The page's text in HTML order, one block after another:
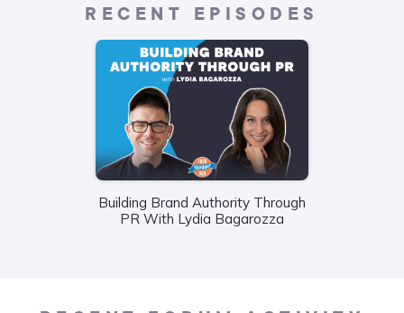
RECENT EPISODES
Building Brand Authority Through
PR With Lydia Bagarozza